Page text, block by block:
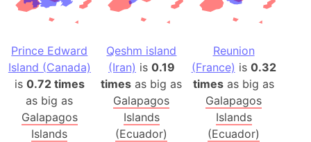
Prince Edward
Island (Canada)
is 0.72 times
as big as
Galapagos
Islands
Qeshm island
(Iran) is 0.19
times as big as
Galapagos
Islands
(Ecuador)
Reunion
(France) is 0.32
times as big as
Galapagos
Islands
(Ecuador)